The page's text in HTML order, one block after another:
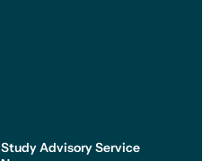
Study Advisory Service